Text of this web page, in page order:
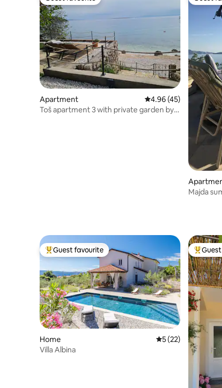
Guest favourite
Apartment 4.96 out of 5 average
4.96 (45)
Toš apartment 3 with private garden by
Guest
Majda
Top guest favourite
Guest favourite
Home 5 out of 5 average
5 (22)
Villa Albina
Top